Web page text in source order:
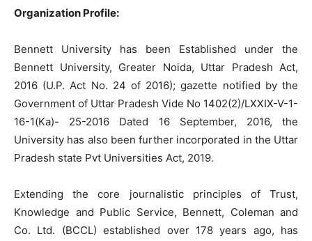
Organization Profile:
Bennett University has been Established under the
Bennett University, Greater Noida, Uttar Pradesh Act,
2016 (U.P. Act No. 24 of 2016); gazette notified by the
Government of Uttar Pradesh Vide No 1402(2)/LXXIX-V-1-
16-1(Ka)- 25-2016 Dated 16 September, 2016, the
University has also been further incorporated in the Uttar
Pradesh state Pvt Universities Act, 2019.
Extending the core journalistic principles of Trust,
Knowledge and Public Service, Bennett, Coleman and
Co. Ltd. (BCCL) established over 178 years ago, has